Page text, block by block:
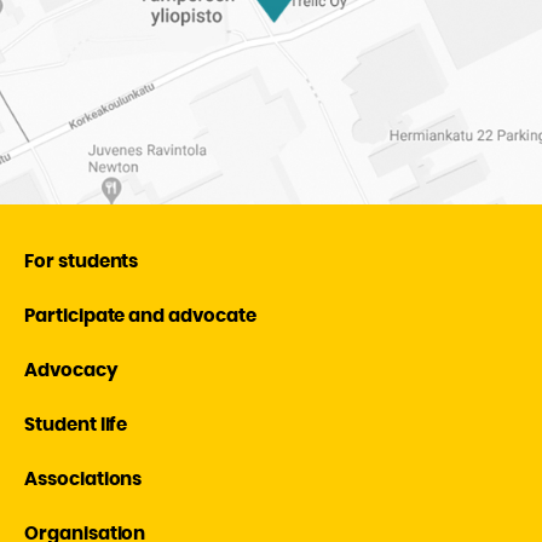
For students
Participate and advocate
Advocacy
Student life
Associations
Organisation